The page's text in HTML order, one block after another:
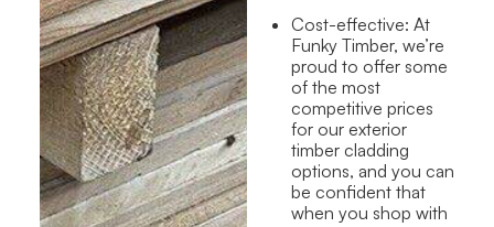
Cost-effective: At
Funky Timber, we’re
proud to offer some
of the most
competitive prices
for our exterior
timber cladding
options, and you can
be confident that
when you shop with